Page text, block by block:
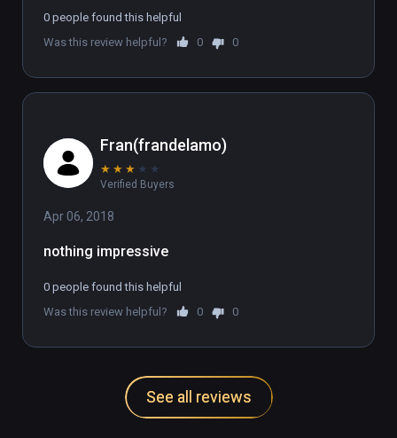
0 people found this helpful
Was this review helpful?
0 0
Fran(frandelamo)
★ ★ ★ ★ ★
Verified Buyers
Apr 06, 2018
nothing impressive
0 people found this helpful
Was this review helpful?
0 0
See all reviews